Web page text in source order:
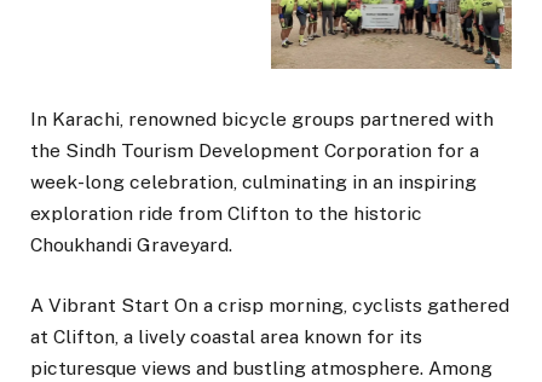
In Karachi, renowned bicycle groups partnered with
the Sindh Tourism Development Corporation for a
week-long celebration, culminating in an inspiring
exploration ride from Clifton to the historic
Choukhandi Graveyard.
A Vibrant Start On a crisp morning, cyclists gathered
at Clifton, a lively coastal area known for its
picturesque views and bustling atmosphere. Among